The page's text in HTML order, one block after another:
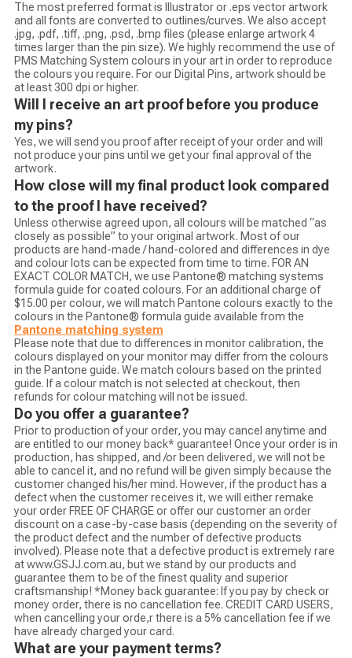
The most preferred format is Illustrator or .eps vector artwork
and all fonts are converted to outlines/curves. We also accept
.jpg, .pdf, .tiff, .png, .psd, .bmp files (please enlarge artwork 4
times larger than the pin size). We highly recommend the use of
PMS Matching System colours in your art in order to reproduce
the colours you require. For our Digital Pins, artwork should be
at least 300 dpi or higher.
Will I receive an art proof before you produce
my pins?
Yes, we will send you proof after receipt of your order and will
not produce your pins until we get your final approval of the
artwork.
How close will my final product look compared
to the proof I have received?
Unless otherwise agreed upon, all colours will be matched “as
closely as possible” to your original artwork. Most of our
products are hand-made / hand-colored and differences in dye
and colour lots can be expected from time to time. FOR AN
EXACT COLOR MATCH, we use Pantone® matching systems
formula guide for coated colours. For an additional charge of
$15.00 per colour, we will match Pantone colours exactly to the
colours in the Pantone® formula guide available from the
Pantone matching system
Please note that due to differences in monitor calibration, the
colours displayed on your monitor may differ from the colours
in the Pantone guide. We match colours based on the printed
guide. If a colour match is not selected at checkout, then
refunds for colour matching will not be issued.
Do you offer a guarantee?
Prior to production of your order, you may cancel anytime and
are entitled to our money back* guarantee! Once your order is in
production, has shipped, and /or been delivered, we will not be
able to cancel it, and no refund will be given simply because the
customer changed his/her mind. However, if the product has a
defect when the customer receives it, we will either remake
your order FREE OF CHARGE or offer our customer an order
discount on a case-by-case basis (depending on the severity of
the product defect and the number of defective products
involved). Please note that a defective product is extremely rare
at www.GSJJ.com.au, but we stand by our products and
guarantee them to be of the finest quality and superior
craftsmanship! *Money back guarantee: If you pay by check or
money order, there is no cancellation fee. CREDIT CARD USERS,
when cancelling your orde,r there is a 5% cancellation fee if we
have already charged your card.
What are your payment terms?